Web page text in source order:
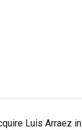
Luis Arraez in